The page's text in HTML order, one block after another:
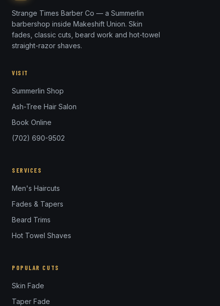
Strange Times Barber Co — a Summerlin
barbershop inside Makeshift Union. Skin
fades, classic cuts, beard work and hot-towel
straight-razor shaves.
VISIT
Summerlin Shop
Ash-Tree Hair Salon
Book Online
(702) 690-9502
SERVICES
Men's Haircuts
Fades & Tapers
Beard Trims
Hot Towel Shaves
POPULAR CUTS
Skin Fade
Taper Fade